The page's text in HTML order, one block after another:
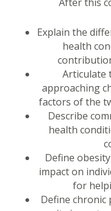
Explain the
health
Articulate
approaching
factors of the
Describe
health
Define
impact on
for
Define chronic